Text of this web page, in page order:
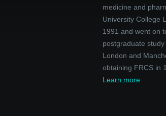
medicine and
University College
1991 and went on
postgraduate
London and
obtaining FRCS in
Learn more